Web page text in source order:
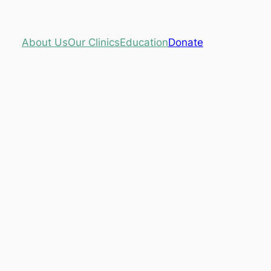
About UsOur ClinicsEducationDonate